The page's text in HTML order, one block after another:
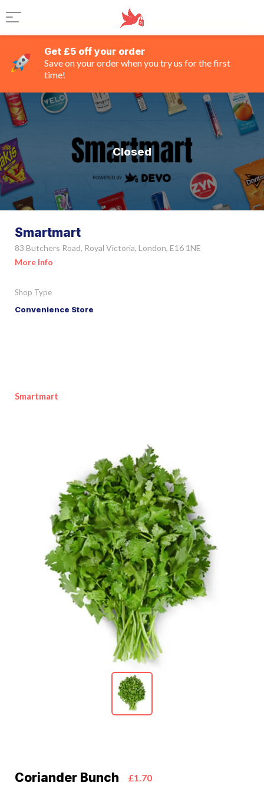
Get £5 off your order
Save on your order when you try us for the first
time!
Closed
Smartmart
83 Butchers Road, Royal Victoria, London, E16 1NE
More Info
Shop Type
Convenience Store
Smartmart
Coriander Bunch £1.70